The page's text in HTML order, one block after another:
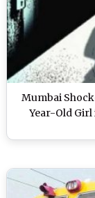
Mumbai
Year-Old